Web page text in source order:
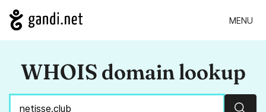
MENU
WHOIS domain lookup